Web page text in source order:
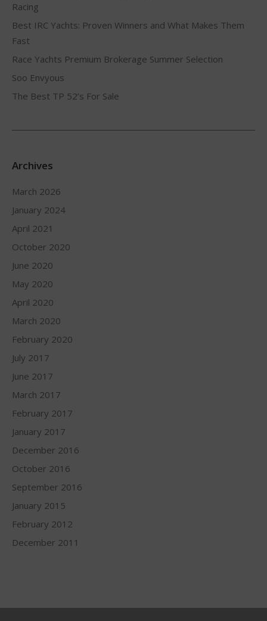
Racing
Best IRC Yachts: Proven Winners and What Makes Them
Fast
Race Yachts Premium Brokerage Summer Selection
Soo Envyous
The Best TP 52’s For Sale
Archives
March 2026
January 2024
April 2021
October 2020
June 2020
May 2020
April 2020
March 2020
February 2020
July 2017
June 2017
March 2017
February 2017
January 2017
December 2016
October 2016
September 2016
January 2015
February 2012
December 2011